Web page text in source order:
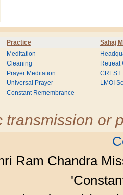
Practice Sahaj
Meditation
Cleaning
Prayer Meditation
Universal Prayer
Constant Remembrance
Retreat
CREST
LMOI
transmission or
Ram Chandra